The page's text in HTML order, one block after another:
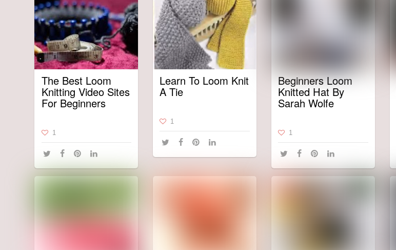
The Best Loom
Knitting Video Sites
For Beginners
1
Learn To Loom Knit
A Tie
1
Beginners Loom
Knitted Hat By
Sarah Wolfe
1